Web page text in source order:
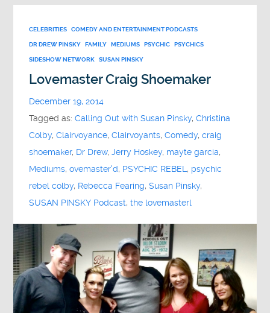
CELEBRITIES COMEDY AND ENTERTAINMENT PODCASTS
DR DREW PINSKY FAMILY MEDIUMS PSYCHIC PSYCHICS
SIDESHOW NETWORK SUSAN PINSKY
Lovemaster Craig Shoemaker
December 19, 2014
Tagged as:Calling Out with Susan Pinsky,Christina
Colby,Clairvoyance,Clairvoyants,Comedy,craig
shoemaker, Dr Drew,Jerry Hoskey, mayte garcia,
Mediums,ovemaster'd, PSYCHIC REBEL, psychic
rebel colby, Rebecca Fearing,Susan Pinsky,
SUSAN PINSKY Podcast,the lovemasterl